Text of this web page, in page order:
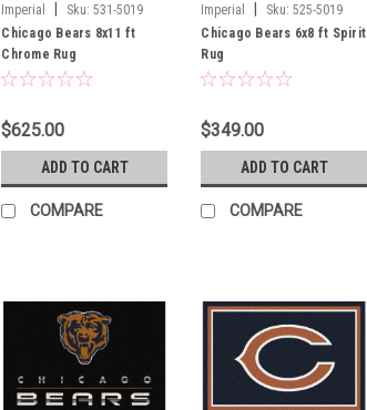
Imperial Sku: 531-5019
Chicago Bears 8x11 ft
Chrome Rug
$625.00
ADD TO CART
COMPARE
Imperial Sku: 525-5019
Chicago Bears 6x8 ft Spirit
Rug
$349.00
ADD TO CART
COMPARE